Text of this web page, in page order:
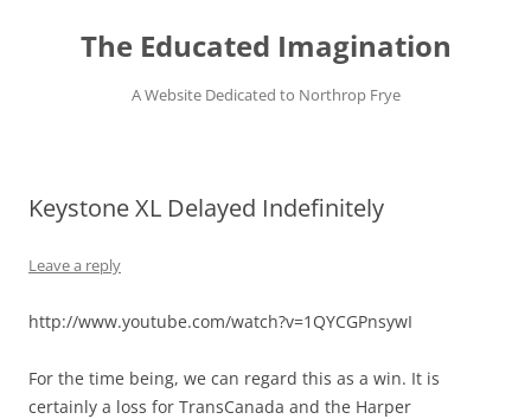
contentThe Educated Imagination
A Website Dedicated to Northrop Frye
Keystone XL Delayed Indefinitely
Leave a reply
http://www.youtube.com/watch?v=1QYCGPnsywI
For the time being, we can regard this as a win. It is
certainly a loss for TransCanada and the Harper